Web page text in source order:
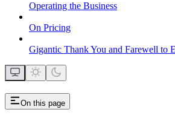
Operating the Business
On Pricing
Gigantic Thank You and Farewell to
On this page